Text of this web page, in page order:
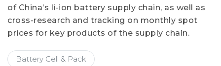
of China’s li-ion battery supply chain, as well as
cross-research and tracking on monthly spot
prices for key products of the supply chain.
Battery Cell & Pack